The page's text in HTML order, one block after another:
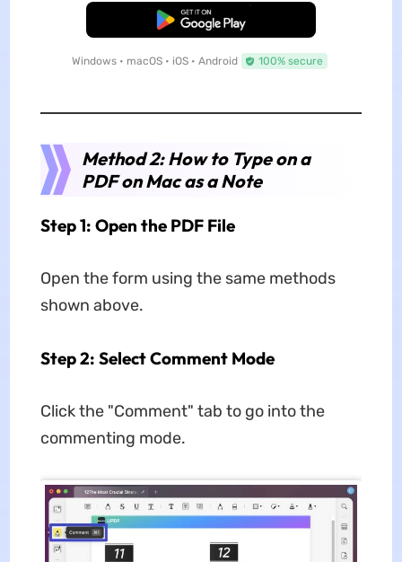
Free Download
Windows • macOS • iOS • Android 100% secure
Method 2: How to Type on a
PDF on Mac as a Note
Step 1: Open the PDF File
Open the form using the same methods
shown above.
Step 2: Select Comment Mode
Click the "Comment" tab to go into the
commenting mode.